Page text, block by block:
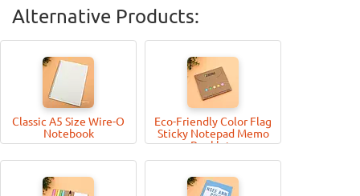
Alternative Products:
Classic A5 Size Wire-O
Notebook
Eco-Friendly Color Flag
Sticky Notepad Memo
Booklets